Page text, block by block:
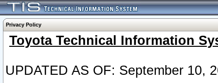
Privacy Policy
Toyota Technical Information
UPDATED AS OF: September 10,